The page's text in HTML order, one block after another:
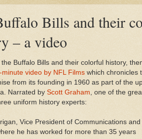
Bills and their
– a video
the Buffalo Bills and their colorful history,
video by NFL Films which chronicles
from its founding in 1960 as part of the
Narrated by Scott Graham , one of the
uniform history experts:
Vice President of Communications and
he has worked for more than 35 years